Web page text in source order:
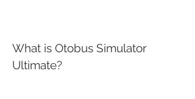
What is Otobus Simulator
Ultimate?